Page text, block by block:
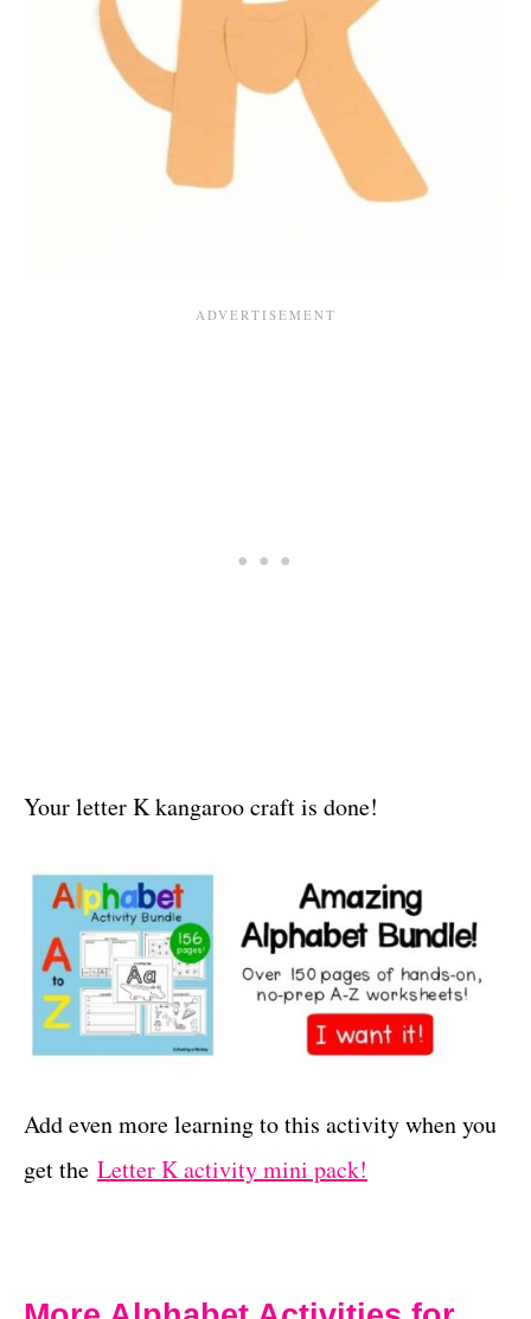
Your letter K kangaroo craft is done!
Add even more learning to this activity when you
get the Letter K activity mini pack!